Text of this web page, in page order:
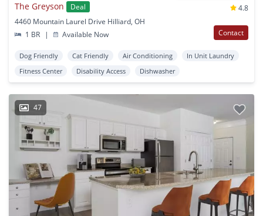
The Greyson Deal
4.8
4460 Mountain Laurel Drive Hilliard, OH
1 BR
| Available Now Contact
Dog Friendly Cat Friendly Air Conditioning
In Unit Laundry
Fitness Center
Disability Access Dishwasher
47